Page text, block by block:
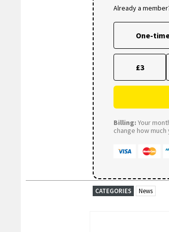
Already a
One-
£3
Billing: Your
change how
CATEGORIES News